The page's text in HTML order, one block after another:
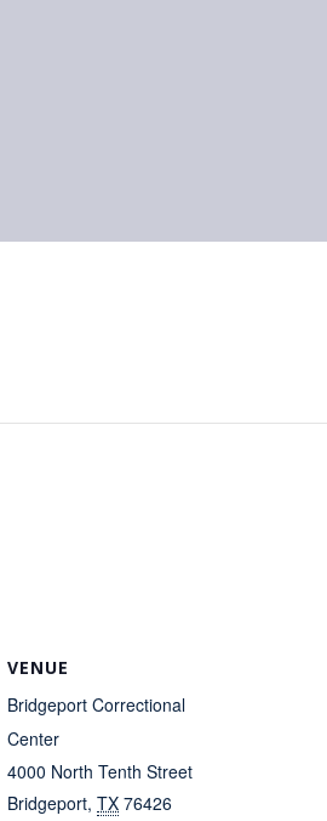
VENUE
Bridgeport Correctional
Center
4000 North Tenth Street
Bridgeport, TX 76426